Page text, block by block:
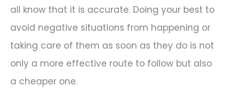
all know that it is accurate. Doing your best to
avoid negative situations from happening or
taking care of them as soon as they do is not
only a more effective route to follow but also
a cheaper one.